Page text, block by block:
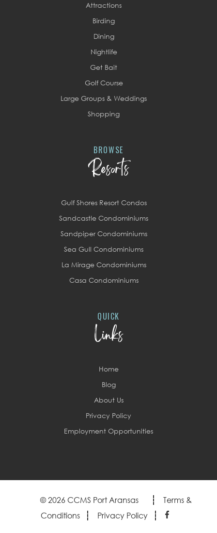
Attractions
Birding
Dining
Nightlife
Get Bait
Golf Course
Large Groups & Weddings
Shopping
BROWSE
Resorts
Gulf Shores Resort Condos
Sandcastle Condominiums
Sandpiper Condominiums
Sea Gull Condominiums
La Mirage Condominiums
Casa Condominiums
QUICK
Links
Home
Blog
About Us
Privacy Policy
Employment Opportunities
© 2026 CCMS Port Aransas
Terms &
Conditions
Privacy Policy